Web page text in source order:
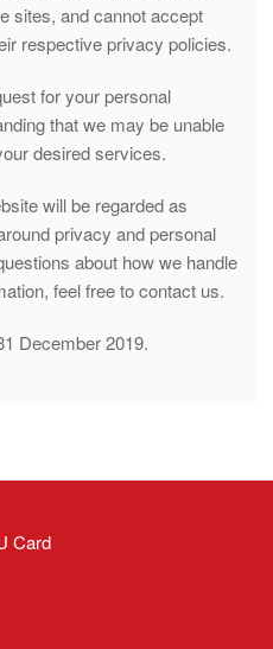
sites, and cannot accept
respective privacy policies.
for your personal
that we may be unable
desired services.
will be regarded as
privacy and personal
about how we handle
feel free to contact us.
December 2019.
Card